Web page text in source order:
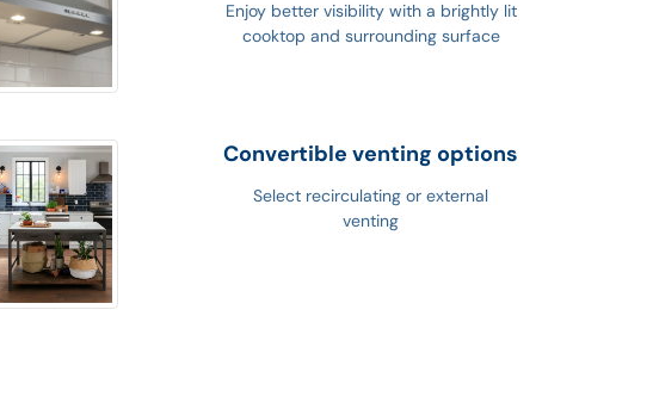
Enjoy better visibility with a brightly lit
cooktop and surrounding surface
Convertible venting options
Select recirculating or external
venting